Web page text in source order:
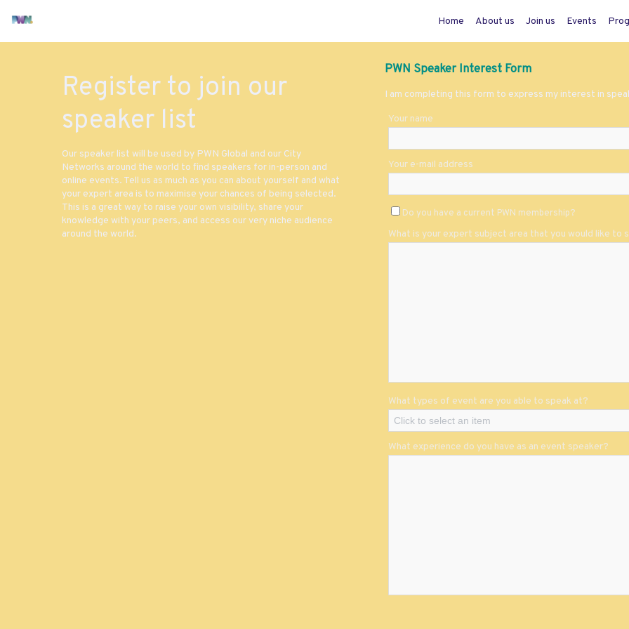
Home About us Join us Events
Register to join our
speaker list
Our speaker list will be used by PWN Global and our City
Networks around the world to find speakers for in-person and
online events. Tell us as much as you can about yourself and what
your expert area is to maximise your chances of being selected.
This is a great way to raise your own visibility, share your
knowledge with your peers, and access our very niche audience
around the world.
PWN Speaker Interest Form
I am completing this form to express my interest in
Your name
Your e-mail address
Do you have a current PWN membership?
What is your expert subject area that you would like to
What types of event are you able to speak at?
Click to select an item
What experience do you have as an event speaker?